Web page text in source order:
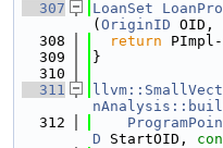
  307
LoanSet
( OriginID OID,
  308
return
  309
}
  310
  311
  312
D StartOID,